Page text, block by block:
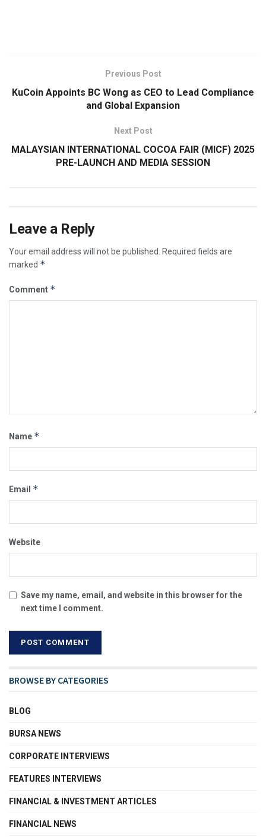
Previous Post
KuCoin Appoints BC Wong as CEO to Lead Compliance
and Global Expansion
Next Post
MALAYSIAN INTERNATIONAL COCOA FAIR (MICF) 2025
PRE-LAUNCH AND MEDIA SESSION
Leave a Reply
Your email address will not be published.
Required fields are
marked *
Comment *
Name *
Email *
Website
Save my name, email, and website in this browser for the
next time I comment.
BROWSE BY CATEGORIES
BLOG
BURSA NEWS
CORPORATE INTERVIEWS
FEATURES INTERVIEWS
FINANCIAL & INVESTMENT ARTICLES
FINANCIAL NEWS